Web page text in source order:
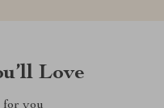
Love